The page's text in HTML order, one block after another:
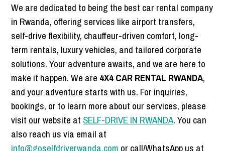
We are dedicated to being the best car rental company
in Rwanda, offering services like airport transfers,
self-drive flexibility, chauffeur-driven comfort, long-
term rentals, luxury vehicles, and tailored corporate
solutions. Your adventure awaits, and we are here to
make it happen. We are 4X4 CAR RENTAL RWANDA,
and your adventure starts with us. For inquiries,
bookings, or to learn more about our services, please
visit our website at SELF-DRIVE IN RWANDA. You can
also reach us via email at
info@goselfdriverwanda.com or call/WhatsApp us at